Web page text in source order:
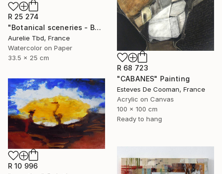
R 25 274
"Botanical sceneries - Bath" Painting
Aurelie Tbd, France
Watercolor on Paper
33.5 x 25 cm
R 68 723
"CABANES" Painting
Esteves De Cooman, France
Acrylic on Canvas
100 x 100 cm
Ready to hang
R 10 996